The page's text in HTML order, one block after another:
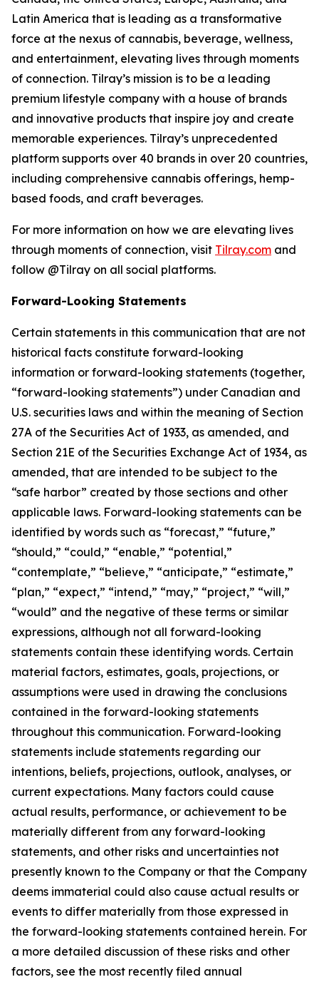
Latin America that is leading as a transformative
force at the nexus of cannabis, beverage, wellness,
and entertainment, elevating lives through moments
of connection. Tilray’s mission is to be a leading
premium lifestyle company with a house of brands
and innovative products that inspire joy and create
memorable experiences. Tilray’s unprecedented
platform supports over 40 brands in over 20 countries,
including comprehensive cannabis offerings, hemp-
based foods, and craft beverages.
For more information on how we are elevating lives
through moments of connection, visit Tilray.com and
follow @Tilray on all social platforms.
Forward-Looking Statements
Certain statements in this communication that are not
historical facts constitute forward-looking
information or forward-looking statements (together,
“forward-looking statements”) under Canadian and
U.S. securities laws and within the meaning of Section
27A of the Securities Act of 1933, as amended, and
Section 21E of the Securities Exchange Act of 1934, as
amended, that are intended to be subject to the
“safe harbor” created by those sections and other
applicable laws. Forward-looking statements can be
identified by words such as “forecast,” “future,”
“should,” “could,” “enable,” “potential,”
“contemplate,” “believe,” “anticipate,” “estimate,”
“plan,” “expect,” “intend,” “may,” “project,” “will,”
“would” and the negative of these terms or similar
expressions, although not all forward-looking
statements contain these identifying words. Certain
material factors, estimates, goals, projections, or
assumptions were used in drawing the conclusions
contained in the forward-looking statements
throughout this communication. Forward-looking
statements include statements regarding our
intentions, beliefs, projections, outlook, analyses, or
current expectations. Many factors could cause
actual results, performance, or achievement to be
materially different from any forward-looking
statements, and other risks and uncertainties not
presently known to the Company or that the Company
deems immaterial could also cause actual results or
events to differ materially from those expressed in
the forward-looking statements contained herein. For
a more detailed discussion of these risks and other
factors, see the most recently filed annual